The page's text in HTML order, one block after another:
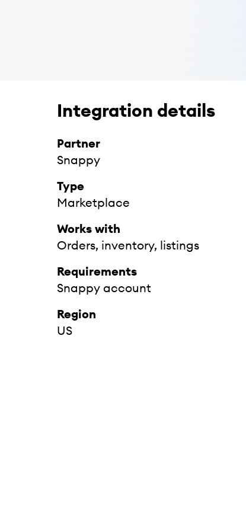
Integration details
Partner
Snappy
Type
Marketplace
Works with
Orders, inventory, listings
Requirements
Snappy account
Region
US